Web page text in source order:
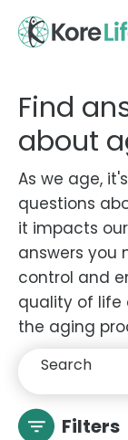
Find
about
As we age,
questions
it impacts
answers you
control and
quality of life
the aging
Filters